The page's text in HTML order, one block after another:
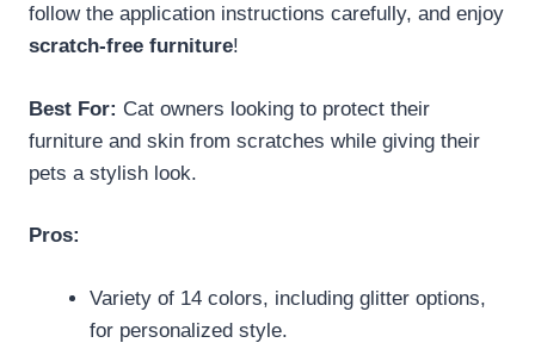
follow the application instructions carefully, and enjoy
scratch-free furniture!
Best For: Cat owners looking to protect their
furniture and skin from scratches while giving their
pets a stylish look.
Pros:
Variety of 14 colors, including glitter options,
for personalized style.